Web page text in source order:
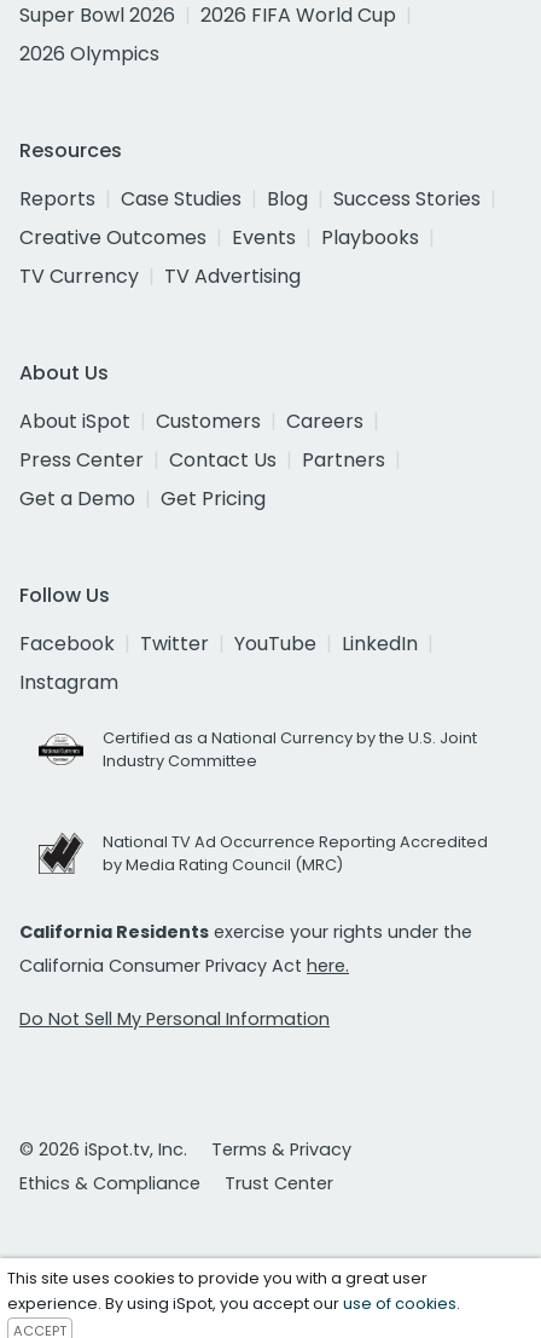
Super Bowl 2026
2026 FIFA World Cup
2026 Olympics
Resources
Reports
Case Studies Blog
Success Stories
Creative Outcomes
Events
Playbooks
TV Currency
TV Advertising
About Us
About iSpot
Customers
Careers
Press Center
Contact Us
Partners
Get a Demo
Get Pricing
Follow Us
Facebook
Twitter YouTube
LinkedIn
Instagram
Certified as a National Currency by the U.S. Joint
Industry Committee
National TV Ad Occurrence Reporting Accredited
by Media Rating Council (MRC)
California Residents exercise your rights under the
California Consumer Privacy Act here.
Do Not Sell My Personal Information
© 2026 iSpot.tv, Inc.
Terms & Privacy
Ethics & Compliance
Trust Center
This site uses cookies to provide you with a great user
experience. By using iSpot, you accept ouruse of cookies.
ACCEPT